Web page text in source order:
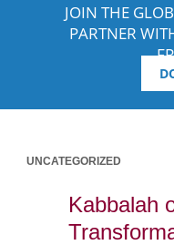
JOIN THE
PARTNER
UNCATEGORIZED
Kabbalah